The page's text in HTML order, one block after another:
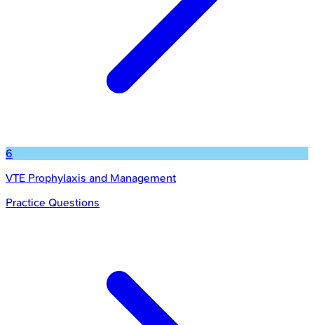
6
VTE Prophylaxis and Management
Practice Questions